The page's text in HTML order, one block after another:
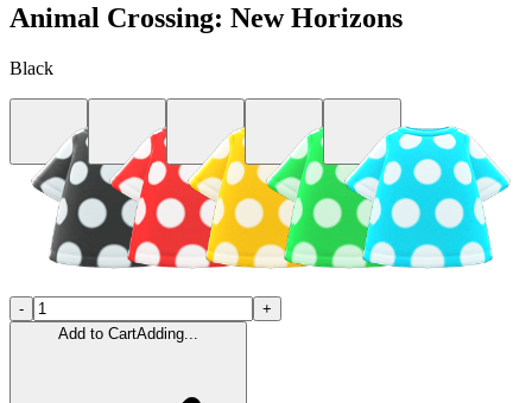
Animal Crossing: New Horizons
Black
-
+
Add to CartAdding...